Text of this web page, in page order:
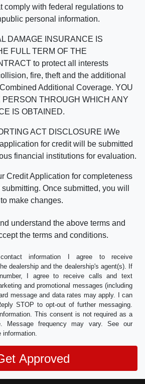
comply with federal regulations to
personal information.
DAMAGE INSURANCE IS
FULL TERM OF THE
to protect all interests
fire, theft and the additional
Additional Coverage. YOU
PERSON THROUGH WHICH ANY
IS OBTAINED.
ACT DISCLOSURE I/We
for credit will be submitted
financial institutions for evaluation.
Credit Application for completeness
Once submitted, you will
make changes.
understand the above terms and
the terms and conditions.
information I agree to receive
dealership and the dealership's agent(s). If
I agree to receive calls and text
and promotional messages (including
message and data rates may apply. I can
STOP to opt-out of further messaging.
This consent is not required as a
Message frequency may vary. See our
information.